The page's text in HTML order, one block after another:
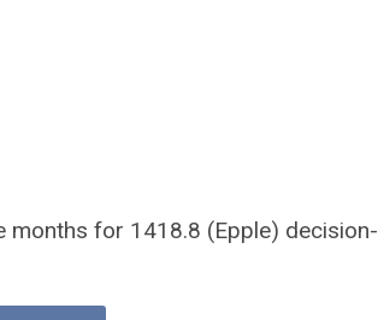
months for 1418.8 (Epple) decision-